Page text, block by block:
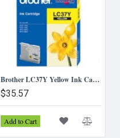
Brother LC37Y Yellow Ink Cartridge
$35.57
Add to Cart